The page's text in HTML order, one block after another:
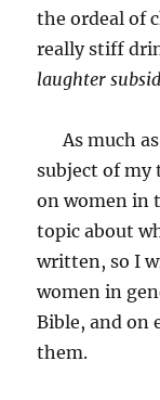
the ordeal of
really stiff
laughter
As much as
subject of my
on women in
topic about
written, so I
women in
Bible, and on
them.